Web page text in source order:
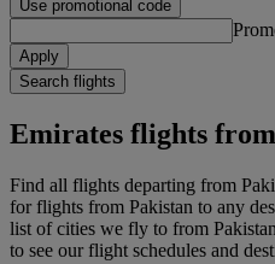
Use promotional code
Apply
Search flights
Emirates flights
Find all flights departing from
for flights from Pakistan to any
list of cities we fly to from
to see our flight schedules and